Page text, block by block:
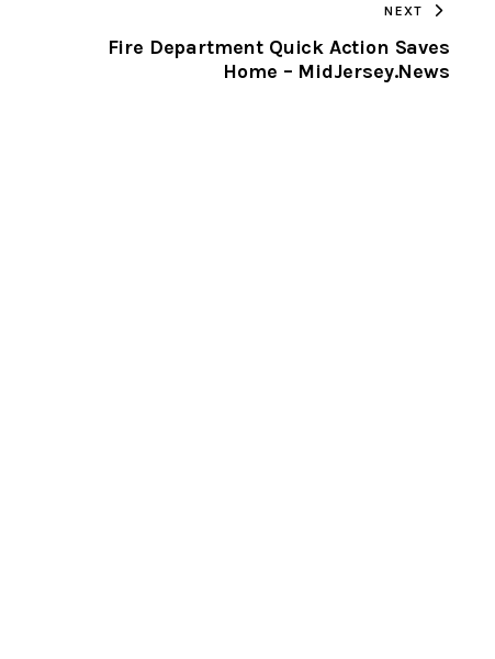
CLIPBOARD
NEXT
Fire Department Quick Action Saves
Home – MidJersey.News